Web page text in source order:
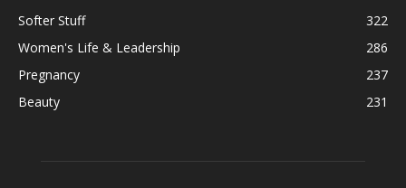
Softer Stuff
322
Women's Life & Leadership
286
Pregnancy
237
Beauty
231